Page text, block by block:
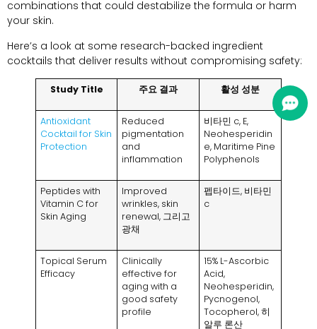
combinations that could destabilize the formula or harm
your skin.
Here’s a look at some research-backed ingredient
cocktails that deliver results without compromising safety:
Study Title 주요 결과 활성 성분
Antioxidant
Cocktail for Skin
Protection
Reduced
pigmentation
and
inflammation
비타민 c, E,
Neohesperidin
e, Maritime Pine
Polyphenols
Peptides with
Vitamin C for
Skin Aging
Improved
wrinkles, skin
renewal, 그리고
광채
펩타이드, 비타민
c
Topical Serum
Efficacy
Clinically
effective for
aging with a
good safety
profile
15% L-Ascorbic
Acid,
Neohesperidin,
Pycnogenol,
Tocopherol, 히
알루 론산